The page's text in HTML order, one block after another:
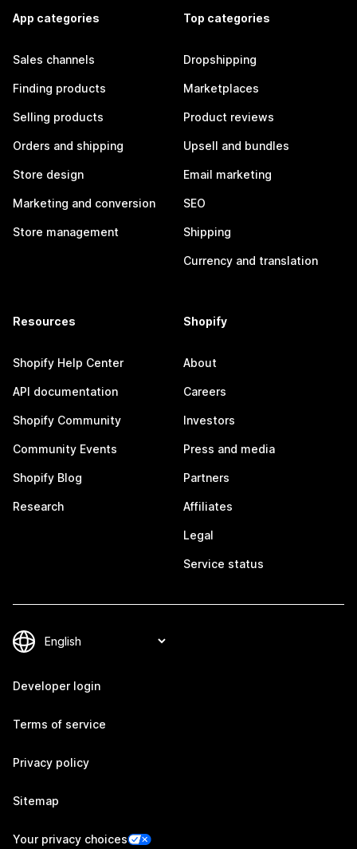
App categories
Sales channels
Finding products
Selling products
Orders and shipping
Store design
Marketing and conversion
Store management
Top categories
Dropshipping
Marketplaces
Product reviews
Upsell and bundles
Email marketing
SEO
Shipping
Currency and translation
Resources
Shopify Help Center
API documentation
Shopify Community
Community Events
Shopify Blog
Research
Shopify
About
Careers
Investors
Press and media
Partners
Affiliates
Legal
Service status
Developer login
Terms of service
Privacy policy
Sitemap
Your privacy choices